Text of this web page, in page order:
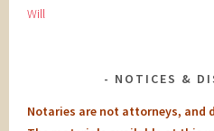
Will
NOTICES &
Notaries are not attorneys, and